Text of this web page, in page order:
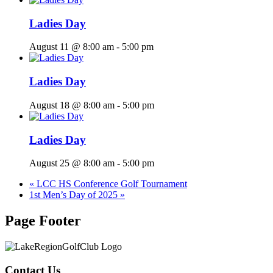
Ladies Day
August 11 @ 8:00 am - 5:00 pm
Ladies Day
August 18 @ 8:00 am - 5:00 pm
Ladies Day
August 25 @ 8:00 am - 5:00 pm
« LCC HS Conference Golf Tournament
1st Men’s Day of 2025 »
Page Footer
Contact Us